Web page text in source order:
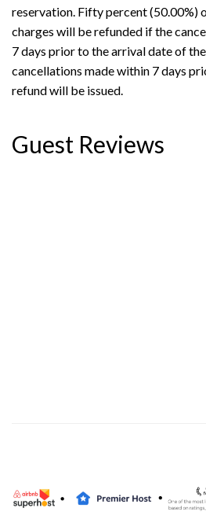
reservation. Fifty percent (50.00%)
charges will be refunded if the
7 days prior to the arrival date of
cancellations made within 7 days
refund will be issued.
Guest Reviews